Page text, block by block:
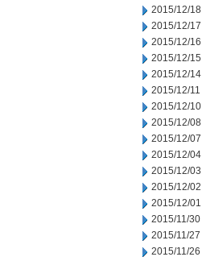
2015/12/18
2015/12/17
2015/12/16
2015/12/15
2015/12/14
2015/12/11
2015/12/10
2015/12/08
2015/12/07
2015/12/04
2015/12/03
2015/12/02
2015/12/01
2015/11/30
2015/11/27
2015/11/26